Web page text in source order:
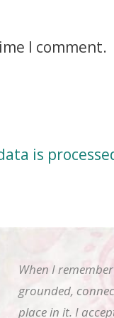
I comment.
is
When I
grounded,
place in it. I